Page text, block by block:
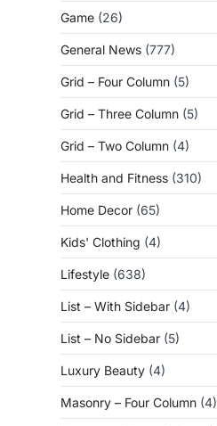
Game (26)
General News (777)
Grid – Four Column (5)
Grid – Three Column (5)
Grid – Two Column (4)
Health and Fitness (310)
Home Decor (65)
Kids' Clothing (4)
Lifestyle (638)
List – With Sidebar (4)
List – No Sidebar (5)
Luxury Beauty (4)
Masonry – Four Column (4)